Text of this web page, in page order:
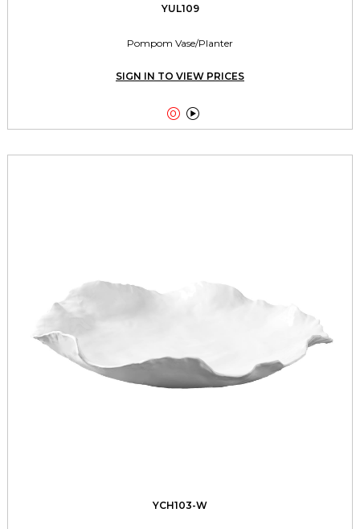
YUL109
Pompom Vase/Planter
SIGN IN TO VIEW PRICES
 
YCH103-W